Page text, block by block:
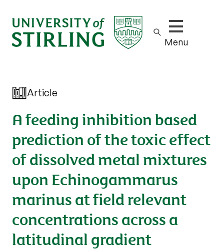
Show/hide
Menu
Article
A feeding inhibition based
prediction of the toxic effect
of dissolved metal mixtures
upon Echinogammarus
marinus at field relevant
concentrations across a
latitudinal gradient